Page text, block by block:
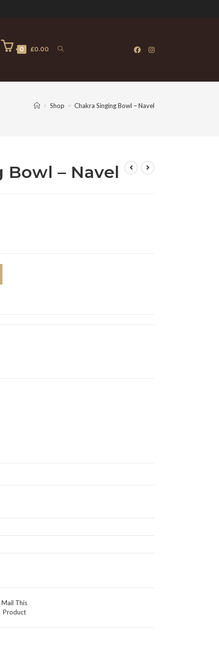
0 £0.00
> Shop > Chakra Singing Bowl – Navel
– Navel
Mail This
Product